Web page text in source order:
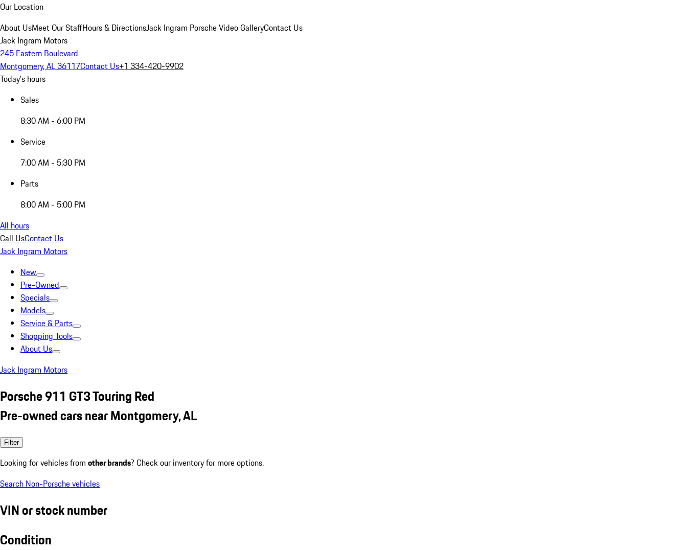
Our Location
About UsMeet Our StaffHours & DirectionsJack Ingram Porsche Video GalleryContact Us
Jack Ingram Motors
245 Eastern Boulevard
Montgomery, AL 36117Contact Us+1 334-420-9902
Today's hours
Sales
8:30 AM - 6:00 PM
Service
7:00 AM - 5:30 PM
Parts
8:00 AM - 5:00 PM
All hours
Call UsContact Us
Jack Ingram Motors
New
Pre-Owned
Specials
Models
Service & Parts
Shopping Tools
About Us
Jack Ingram Motors
Porsche 911 GT3 Touring Red
Pre-owned cars near Montgomery, AL
Filter
Looking for vehicles from other brands? Check our inventory for more options.
Search Non-Porsche vehicles
VIN or stock number
Condition